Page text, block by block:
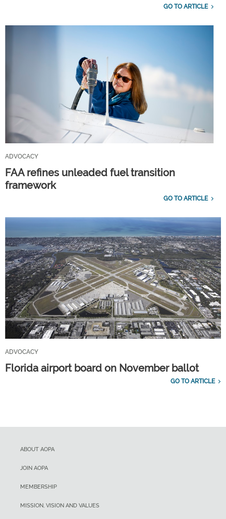
GO TO ARTICLE
ADVOCACY
FAA refines unleaded fuel transition
framework
GO TO ARTICLE
ADVOCACY
Florida airport board on November ballot
GO TO ARTICLE
ABOUT AOPA
JOIN AOPA
MEMBERSHIP
MISSION, VISION AND VALUES